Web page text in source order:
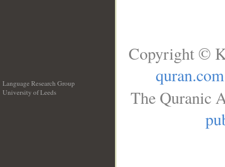
Language Research Group
University of Leeds
Copyright ©
quran.com
The Quranic